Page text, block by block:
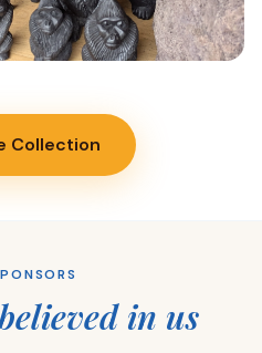
bowls using traditional Rwandan
kilns.
Collection
in us